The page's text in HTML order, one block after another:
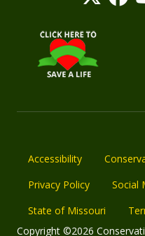
Accessibility
Privacy Policy
Social
State of Missouri
Copyright ©2026